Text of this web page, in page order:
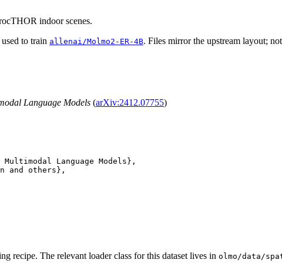
indoor scenes.
to train allenai/Molmo2-ER-4B. Files mirror the upstream layout;
Language Models (arXiv:2412.07755)
Language Models},
and others},
recipe. The relevant loader class for this dataset lives in olmo/data/